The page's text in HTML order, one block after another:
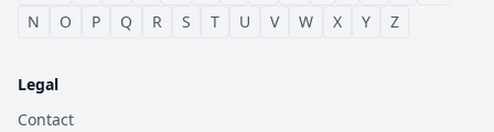
N
O P Q R S T U V W X Y Z
Legal
Contact